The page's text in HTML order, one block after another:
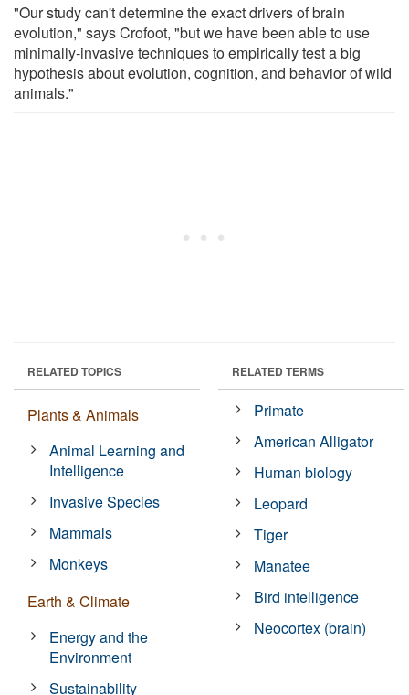
"Our study can't determine the exact drivers of brain
evolution," says Crofoot, "but we have been able to use
minimally-invasive techniques to empirically test a big
hypothesis about evolution, cognition, and behavior of wild
animals."
RELATED TOPICS
Plants & Animals
Animal Learning and
Intelligence
Invasive Species
Mammals
Monkeys
Earth & Climate
Energy and the
Environment
Sustainability
RELATED TERMS
Primate
American Alligator
Human biology
Leopard
Tiger
Manatee
Bird intelligence
Neocortex (brain)